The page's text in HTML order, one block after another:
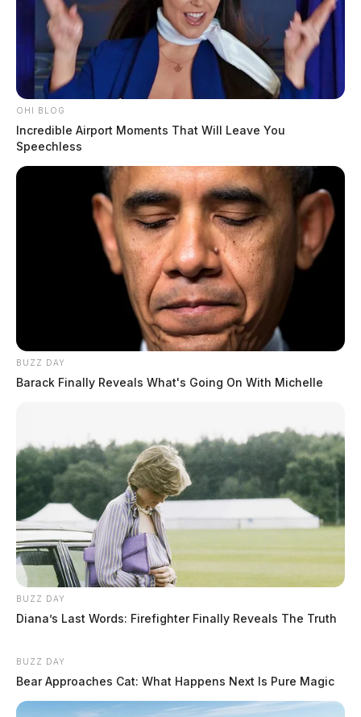
OHI BLOG
Incredible Airport Moments That Will Leave You
Speechless
BUZZ DAY
Barack Finally Reveals What's Going On With Michelle
BUZZ DAY
Diana’s Last Words: Firefighter Finally Reveals The Truth
BUZZ DAY
Bear Approaches Cat: What Happens Next Is Pure Magic